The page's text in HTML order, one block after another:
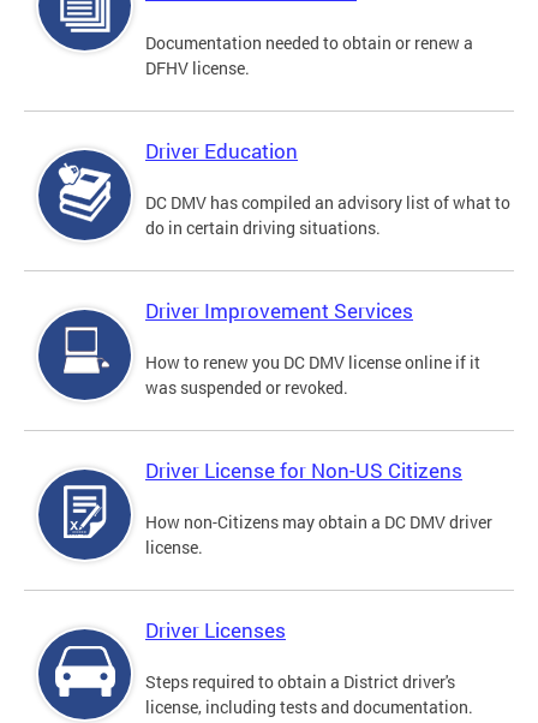
Documentation needed to obtain or renew a
DFHV license.
Driver Education
DC DMV has compiled an advisory list of what to
do in certain driving situations.
Driver Improvement Services
How to renew you DC DMV license online if it
was suspended or revoked.
Driver License for Non-US Citizens
How non-Citizens may obtain a DC DMV driver
license.
Driver Licenses
Steps required to obtain a District driver's
license, including tests and documentation.